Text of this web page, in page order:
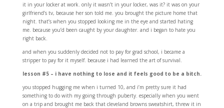
it in your locker at work. only it wasn’t in your locker, was it? it was on your
girlfriend’s tv, because her son told me. you brought the picture home that
night. that’s when you stopped looking me in the eye and started hating
me. because you’d been caught by your daughter. and i began to hate you
right back.
and when you suddenly decided not to pay for grad school, i became a
stripper to pay for it myself. because i had learned the art of survival.
lesson #5 – i have nothing to lose and it feels good to be a bitch.
you stopped hugging me when i turned 10, and i’m pretty sure it had
something to do with my going through puberty. especially when you went
on a trip and brought me back that cleveland browns sweatshirt, threw it in